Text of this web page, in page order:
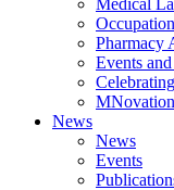
Medical
Pharmacy
Events
News
News
Events